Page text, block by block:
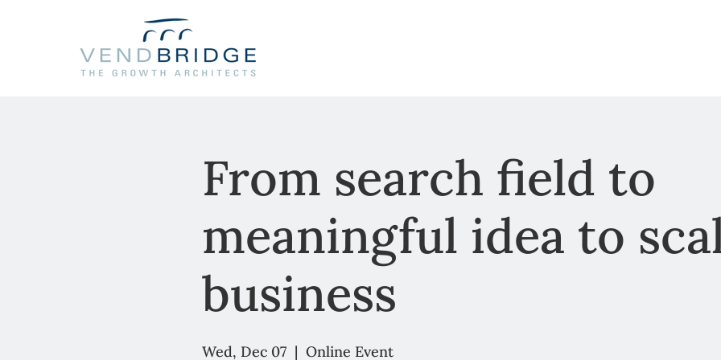
From search field to
meaningful idea to
business
Wed, Dec 07
  |
Online Event